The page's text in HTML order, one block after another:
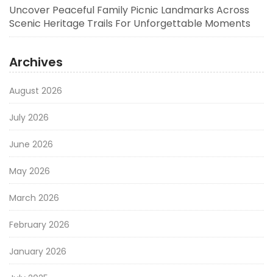
Uncover Peaceful Family Picnic Landmarks Across
Scenic Heritage Trails For Unforgettable Moments
Archives
August 2026
July 2026
June 2026
May 2026
March 2026
February 2026
January 2026